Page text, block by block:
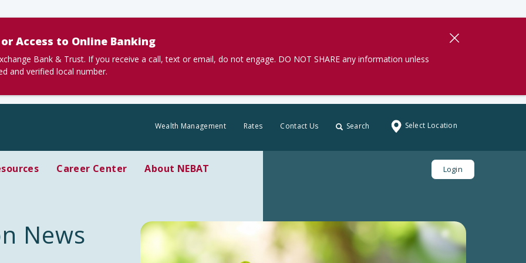
Access to Online Banking
Bank & Trust. If you receive a call, text or email, do not engage. DO NOT SHARE any information unless
and verified local number.
Wealth Management Rates Contact Us Search Select Location
Career Center About NEBAT Login
News